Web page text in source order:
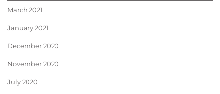
March 2021
January 2021
December 2020
November 2020
July 2020